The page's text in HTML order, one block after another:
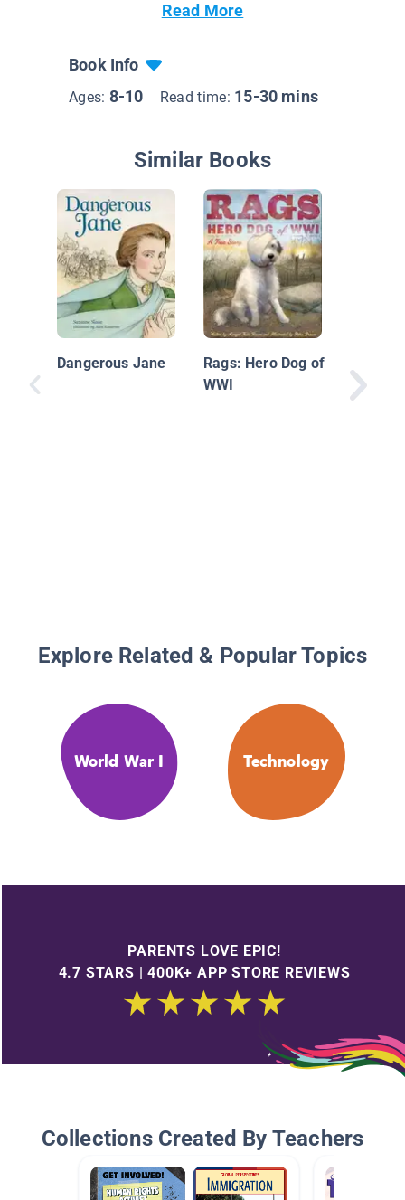
Read More
Book Info
Ages: 8-10 Read time: 15-30 mins
Similar Books
Dangerous Jane
Rags: Hero Dog of
WWI
Explore Related & Popular Topics
World War I Technology
PARENTS LOVE EPIC!
4.7 STARS | 400K+ APP STORE REVIEWS
Collections Created By Teachers